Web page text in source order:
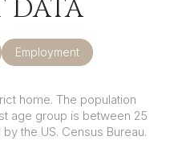
DATA
Employment
home. The population
age group is between 25
the US. Census Bureau.